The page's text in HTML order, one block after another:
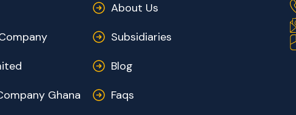
Ghana
About Us
Subsidiaries
Blog
Faqs